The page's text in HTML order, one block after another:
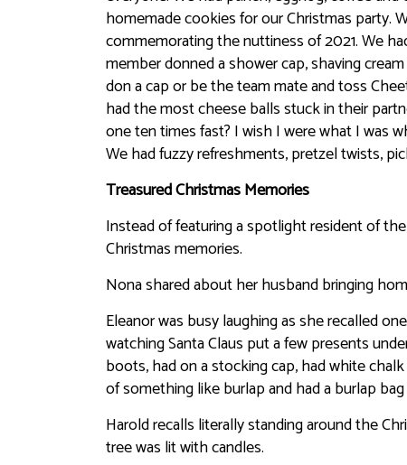
homemade cookies for our Christmas party.
commemorating the nuttiness of 2021. We
member donned a shower cap, shaving
don a cap or be the team mate and toss
had the most cheese balls stuck in their
one ten times fast? I wish I were what I was
We had fuzzy refreshments, pretzel twists,
Treasured Christmas Memories
Instead of featuring a spotlight resident of
Christmas memories.
Nona shared about her husband bringing
Eleanor was busy laughing as she recalled
watching Santa Claus put a few presents
boots, had on a stocking cap, had white
of something like burlap and had a burlap
Harold recalls literally standing around the
tree was lit with candles.